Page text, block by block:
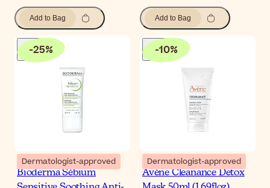
Add to Bag Add to Bag
-25%
Dermatologist-approved
Bioderma Sébium
-10%
Dermatologist-approved
Avène Cleanance Detox